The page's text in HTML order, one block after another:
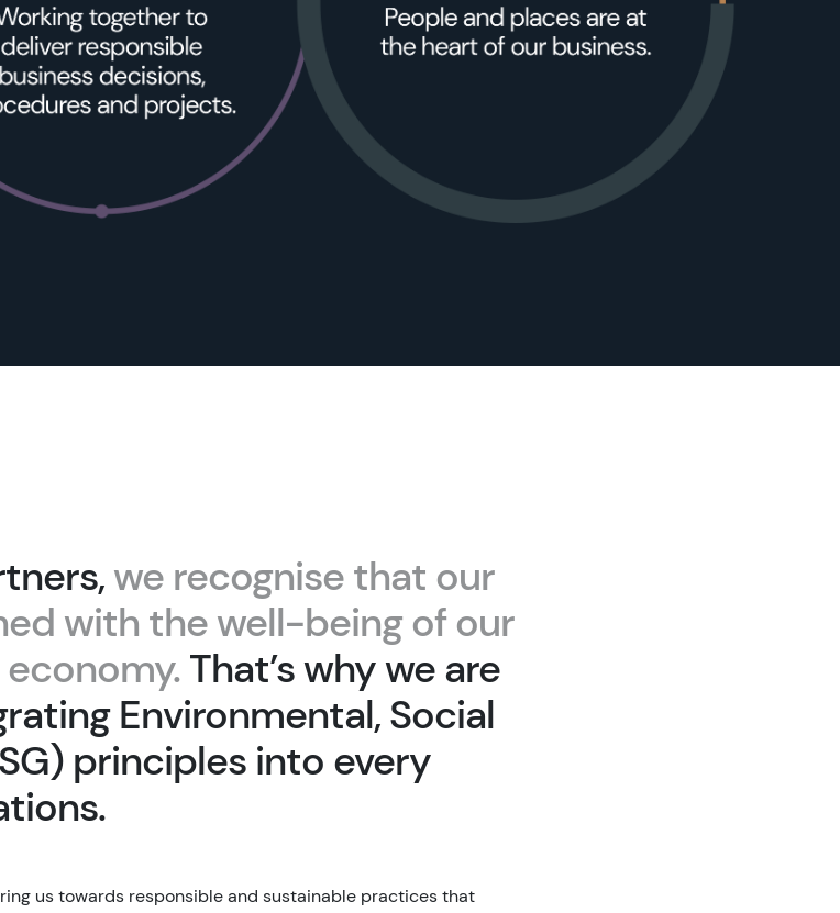
we recognise that our
with the well-being of our
That’s why we are
Environmental, Social
principles into every
us towards responsible and sustainable practices that